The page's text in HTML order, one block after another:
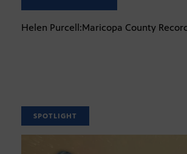
Helen Purcell:Maricopa County
SPOTLIGHT